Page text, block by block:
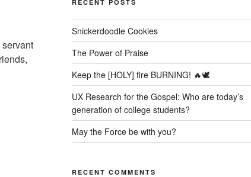
RECENT POSTS
Snickerdoodle Cookies
The Power of Praise
Keep the [HOLY] fire BURNING! 🔥🕊️
UX Research for the Gospel: Who are today’s
generation of college students?
May the Force be with you?
RECENT COMMENTS